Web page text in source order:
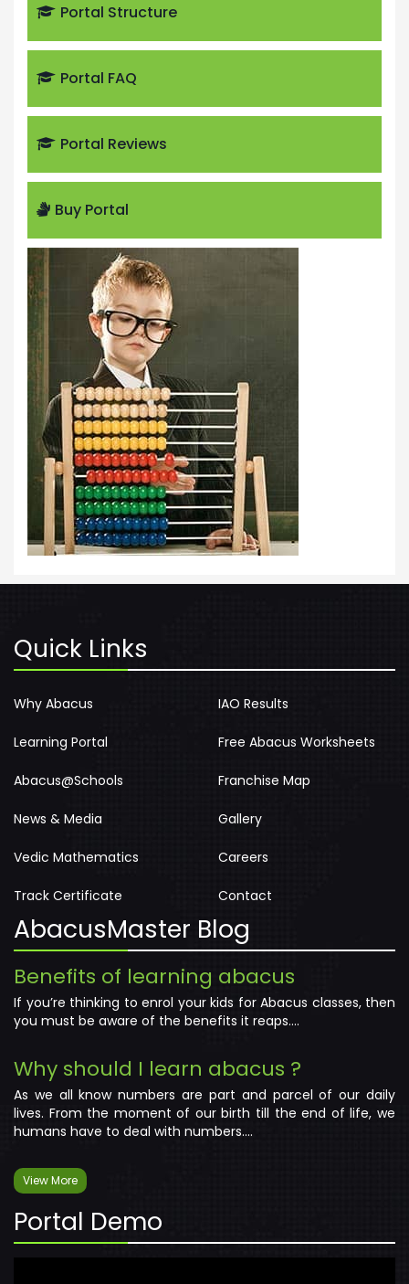
Portal Structure
Portal FAQ
Portal Reviews
Buy Portal
Quick Links
Why Abacus
Learning Portal
Abacus@Schools
News & Media
Vedic Mathematics
Track Certificate
IAO Results
Free Abacus Worksheets
Franchise Map
Gallery
Careers
Contact
AbacusMaster Blog
Benefits of learning abacus
If you’re thinking to enrol your kids for Abacus classes, then
you must be aware of the benefits it reaps....
Why should I learn abacus ?
As we all know numbers are part and parcel of our daily
lives. From the moment of our birth till the end of life, we
humans have to deal with numbers....
View More
Portal Demo